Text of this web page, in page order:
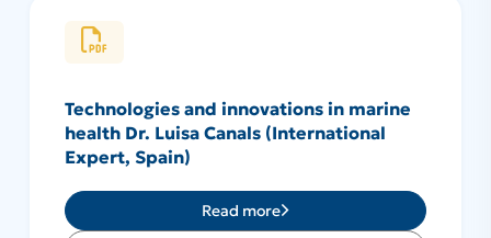
Technologies and innovations in marine
health Dr. Luisa Canals (International
Expert, Spain)
Read more